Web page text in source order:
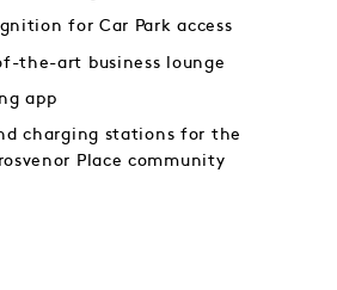
for Car Park access
the-art business lounge
app
charging stations for the
Place community